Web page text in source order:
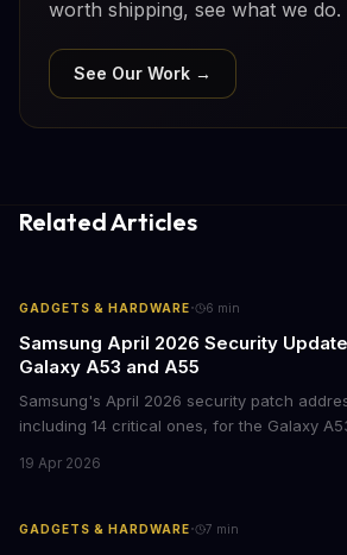
worth shipping, see what we do.
See Our Work →
Related Articles
GADGETS & HARDWARE· 6 min
Samsung April 2026 Security
Galaxy A53 and A55
Samsung's April 2026 security patch
including 14 critical ones, for the Galaxy
represents a crucial step in maintaining
19 Apr 2026
GADGETS & HARDWARE· 7 min